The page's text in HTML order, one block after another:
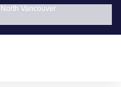
Vancouver